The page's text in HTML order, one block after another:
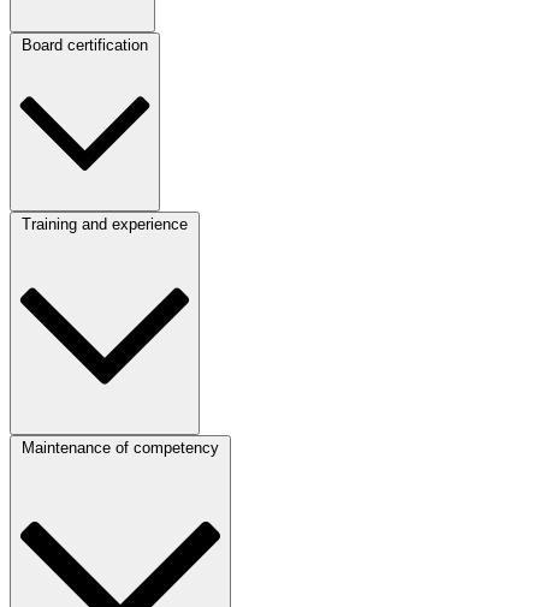
Board certification
Training and experience
Maintenance of competency